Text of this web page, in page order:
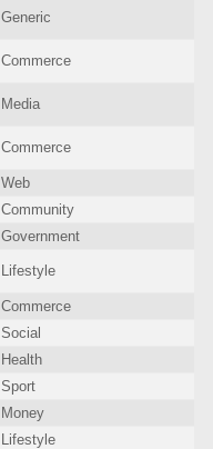
Generic
Commerce
Media
Commerce
Web
Community
Government
Lifestyle
Commerce
Social
Health
Sport
Money
Lifestyle